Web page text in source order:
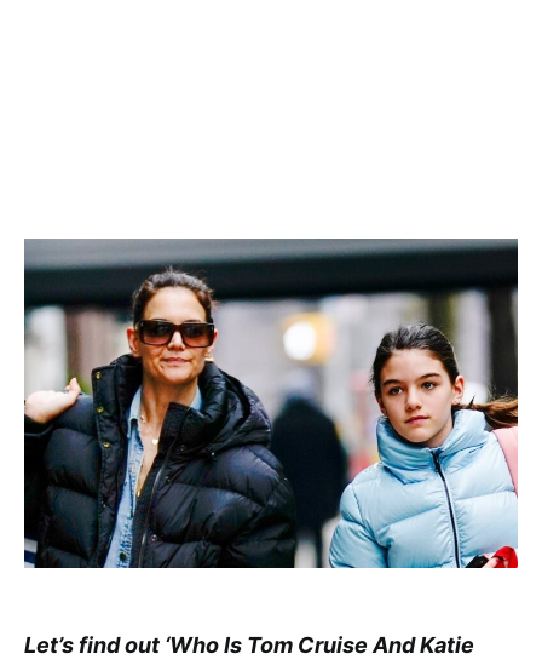
Let’s find out ‘Who Is Tom Cruise And Katie